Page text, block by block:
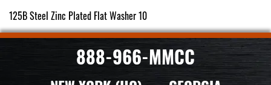
125B Steel Zinc Plated Flat Washer 10
888-966-MMCC